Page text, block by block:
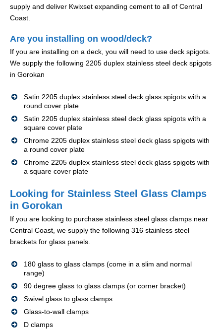
supply and deliver Kwixset expanding cement to all of Central
Coast.
Are you installing on wood/deck?
If you are installing on a deck, you will need to use deck spigots.
We supply the following 2205 duplex stainless steel deck spigots
in Gorokan
Satin 2205 duplex stainless steel deck glass spigots with a
round cover plate
Satin 2205 duplex stainless steel deck glass spigots with a
square cover plate
Chrome 2205 duplex stainless steel deck glass spigots with
a round cover plate
Chrome 2205 duplex stainless steel deck glass spigots with
a square cover plate
Looking for Stainless Steel Glass Clamps
in Gorokan
If you are looking to purchase stainless steel glass clamps near
Central Coast, we supply the following 316 stainless steel
brackets for glass panels.
180 glass to glass clamps (come in a slim and normal
range)
90 degree glass to glass clamps (or corner bracket)
Swivel glass to glass clamps
Glass-to-wall clamps
D clamps